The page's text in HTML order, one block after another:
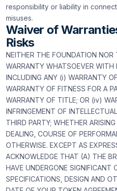
responsibility or liability in
misuses.
Waiver of
Risks
NEITHER THE FOUNDATION
WARRANTY WHATSOEVER WITH
INCLUDING ANY (i) WARRANTY
WARRANTY OF FITNESS FOR A
WARRANTY OF TITLE; OR (iv)
INFRINGEMENT OF
THIRD PARTY; WHETHER
DEALING, COURSE OF
OTHERWISE. EXCEPT AS
ACKNOWLEDGE THAT (A) THE
HAVE UNDERGONE SIGNIFICANT
SPECIFICATIONS, DESIGN AND